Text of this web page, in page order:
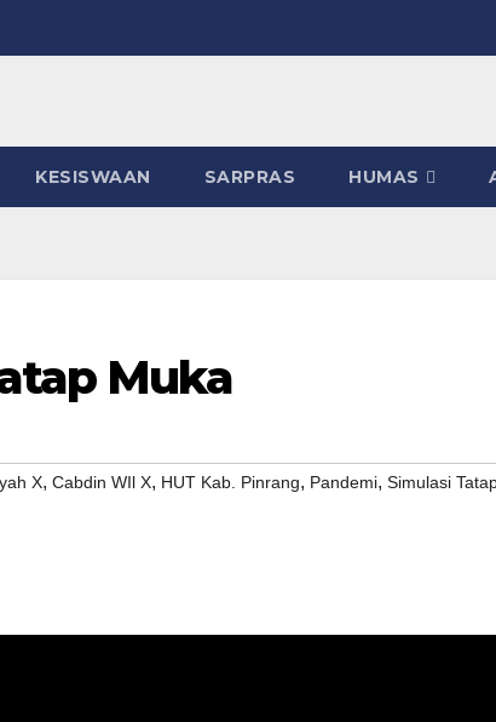
KESISWAAN SARPRAS HUMAS
Muka
X, Cabdin WIl X, HUT Kab. Pinrang, Pandemi, Simulasi